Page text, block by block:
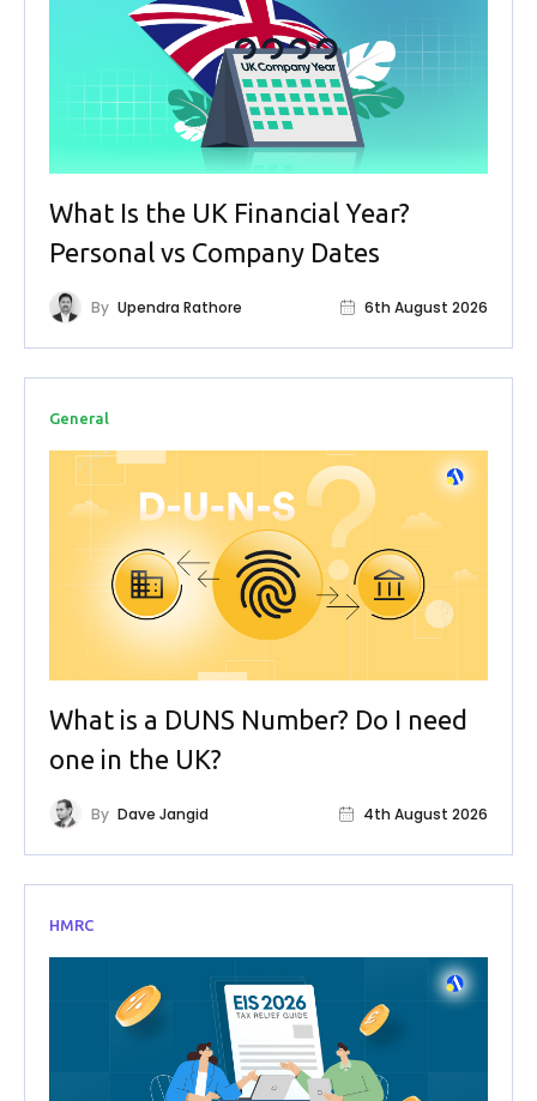
What Is the UK Financial Year?
Personal vs Company Dates
By Upendra Rathore 6th August 2026
General
What is a DUNS Number? Do I need
one in the UK?
By Dave Jangid 4th August 2026
HMRC